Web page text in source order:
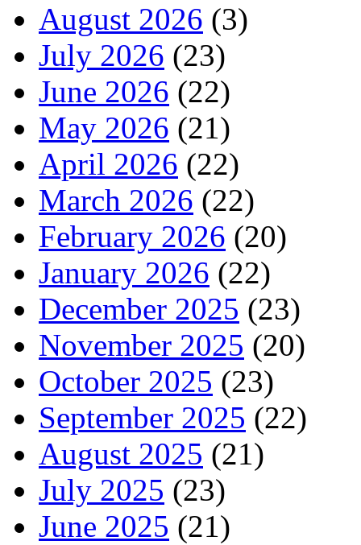
August 2026 (3)
July 2026 (23)
June 2026 (22)
May 2026 (21)
April 2026 (22)
March 2026 (22)
February 2026 (20)
January 2026 (22)
December 2025 (23)
November 2025 (20)
October 2025 (23)
September 2025 (22)
August 2025 (21)
July 2025 (23)
June 2025 (21)